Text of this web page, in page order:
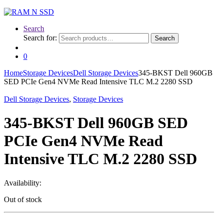
Search
Search for:
Search
0
HomeStorage DevicesDell Storage Devices345-BKST Dell 960GB
SED PCIe Gen4 NVMe Read Intensive TLC M.2 2280 SSD
Dell Storage Devices, Storage Devices
345-BKST Dell 960GB SED
PCIe Gen4 NVMe Read
Intensive TLC M.2 2280 SSD
Availability:
Out of stock